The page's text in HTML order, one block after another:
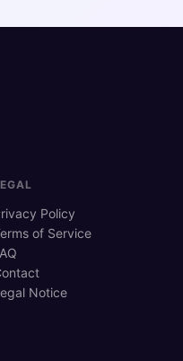
Policy
of Service
Notice